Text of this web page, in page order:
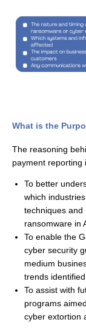
What is the
The reasoning
payment reporting
To better
which
techniques and
ransomware in
To enable the
cyber security
medium
trends identified
To assist with
programs
cyber extortion